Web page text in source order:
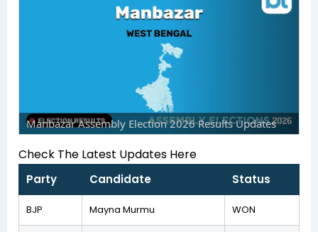
Manbazar Assembly Election 2026 Results Updates
Check The Latest Updates Here
Party Candidate Status
BJP Mayna Murmu WON